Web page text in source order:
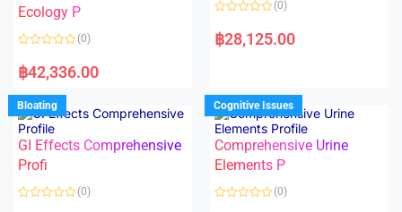
f
5
f
Ecology P
a
t
d
0
o
u
t
o
f
5
(0)
฿42,336.00
a
t
u
t
o
f
5
(0)
฿28,125.00
Bloating
GI Effects Comprehensive
Profi
(0)
Cognitive Issues
Comprehensive Urine
Elements P
(0)